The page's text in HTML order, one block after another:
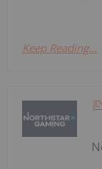
Keep Reading...